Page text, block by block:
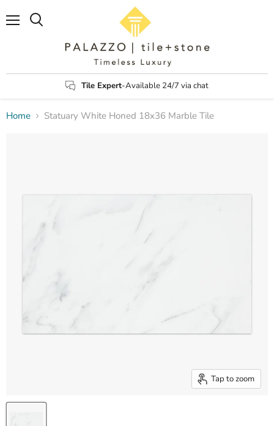
Tile Expert-Available 24/7 via chat
Home Statuary White Honed 18x36 Marble Tile
Tap to zoom